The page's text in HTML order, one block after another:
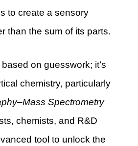
to create a sensory
than the sum of its parts.
on guesswork; it’s
chemistry, particularly
Spectrometry
chemists, and R&D
tool to unlock the